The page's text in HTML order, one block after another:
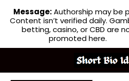
Message:Authorship may be
Content isn’t verified daily.
betting, casino, or CBD are
promoted here.